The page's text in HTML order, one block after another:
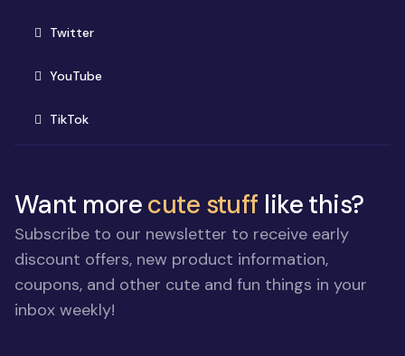
Twitter(opens in new window)
YouTube(opens in new window)
TikTok(opens in new window)
Want morecute stuff like this?
Subscribe to our newsletter to receive early
discount offers, new product information,
coupons, and other cute and fun things in your
inbox weekly!